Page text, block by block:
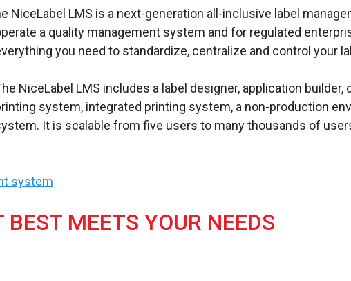
NiceLabel LMS is a next-generation all-inclusive label
a quality management system and for regulated
you need to standardize, centralize and control your
NiceLabel LMS includes a label designer, application
system, integrated printing system, a non-production
It is scalable from five users to many thousands of
system
MEETS YOUR NEEDS